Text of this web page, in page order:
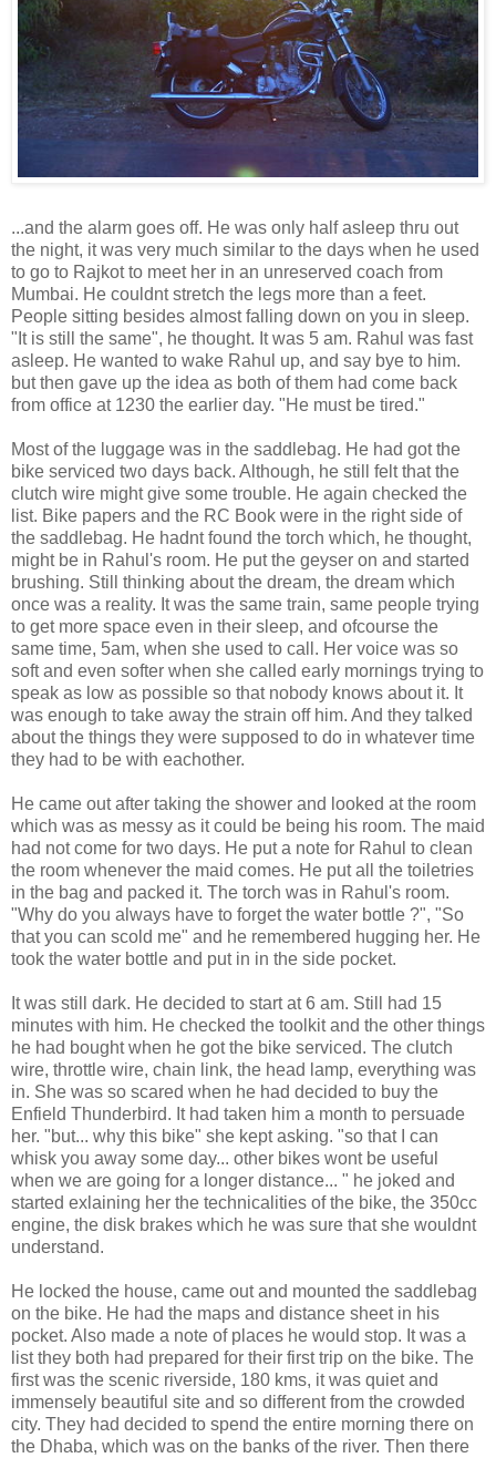
...and the alarm goes off. He was only half asleep thru out
the night, it was very much similar to the days when he used
to go to Rajkot to meet her in an unreserved coach from
Mumbai. He couldnt stretch the legs more than a feet.
People sitting besides almost falling down on you in sleep.
"It is still the same", he thought. It was 5 am. Rahul was fast
asleep. He wanted to wake Rahul up, and say bye to him.
but then gave up the idea as both of them had come back
from office at 1230 the earlier day. "He must be tired."
Most of the luggage was in the saddlebag. He had got the
bike serviced two days back. Although, he still felt that the
clutch wire might give some trouble. He again checked the
list. Bike papers and the RC Book were in the right side of
the saddlebag. He hadnt found the torch which, he thought,
might be in Rahul's room. He put the geyser on and started
brushing. Still thinking about the dream, the dream which
once was a reality. It was the same train, same people trying
to get more space even in their sleep, and ofcourse the
same time, 5am, when she used to call. Her voice was so
soft and even softer when she called early mornings trying to
speak as low as possible so that nobody knows about it. It
was enough to take away the strain off him. And they talked
about the things they were supposed to do in whatever time
they had to be with eachother.
He came out after taking the shower and looked at the room
which was as messy as it could be being his room. The maid
had not come for two days. He put a note for Rahul to clean
the room whenever the maid comes. He put all the toiletries
in the bag and packed it. The torch was in Rahul's room.
"Why do you always have to forget the water bottle ?", "So
that you can scold me" and he remembered hugging her. He
took the water bottle and put in in the side pocket.
It was still dark. He decided to start at 6 am. Still had 15
minutes with him. He checked the toolkit and the other things
he had bought when he got the bike serviced. The clutch
wire, throttle wire, chain link, the head lamp, everything was
in. She was so scared when he had decided to buy the
Enfield Thunderbird. It had taken him a month to persuade
her. "but... why this bike" she kept asking. "so that I can
whisk you away some day... other bikes wont be useful
when we are going for a longer distance... " he joked and
started exlaining her the technicalities of the bike, the 350cc
engine, the disk brakes which he was sure that she wouldnt
understand.
He locked the house, came out and mounted the saddlebag
on the bike. He had the maps and distance sheet in his
pocket. Also made a note of places he would stop. It was a
list they both had prepared for their first trip on the bike. The
first was the scenic riverside, 180 kms, it was quiet and
immensely beautiful site and so different from the crowded
city. They had decided to spend the entire morning there on
the Dhaba, which was on the banks of the river. Then there